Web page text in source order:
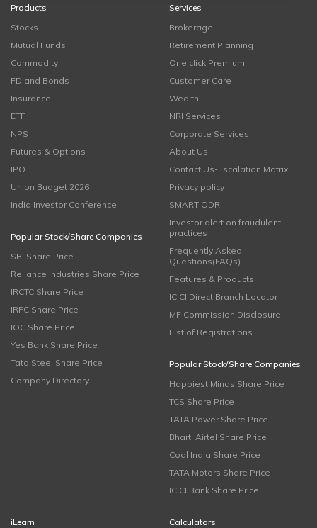
Products
Stocks
Mutual Funds
Commodity
FD and Bonds
Insurance
ETF
NPS
Futures & Options
IPO
Union Budget 2026
India Investor Conference
Popular Stock/Share Companies
SBI Share Price
Reliance Industries Share Price
IRCTC Share Price
IRFC Share Price
IOC Share Price
Yes Bank Share Price
Tata Steel Share Price
Company Directory
Services
Brokerage
Retirement Planning
One click Premium
Customer Care
Wealth
NRI Services
Corporate Services
About Us
Contact Us-Escalation Matrix
Privacy policy
SMART ODR
Investor alert on fraudulent
practices
Frequently Asked
Questions(FAQs)
Features & Products
ICICI Direct Branch Locator
MF Commission Disclosure
List of Registrations
Popular Stock/Share Companies
Happiest Minds Share Price
TCS Share Price
TATA Power Share Price
Bharti Airtel Share Price
Coal India Share Price
TATA Motors Share Price
ICICI Bank Share Price
iLearn
Calculators